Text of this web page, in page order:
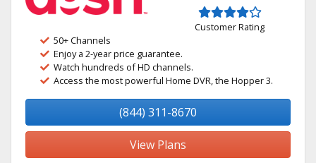
Customer Rating
50+ Channels
Enjoy a 2-year price guarantee.
Watch hundreds of HD channels.
Access the most powerful Home DVR, the Hopper 3.
(844) 311-8670
View Plans